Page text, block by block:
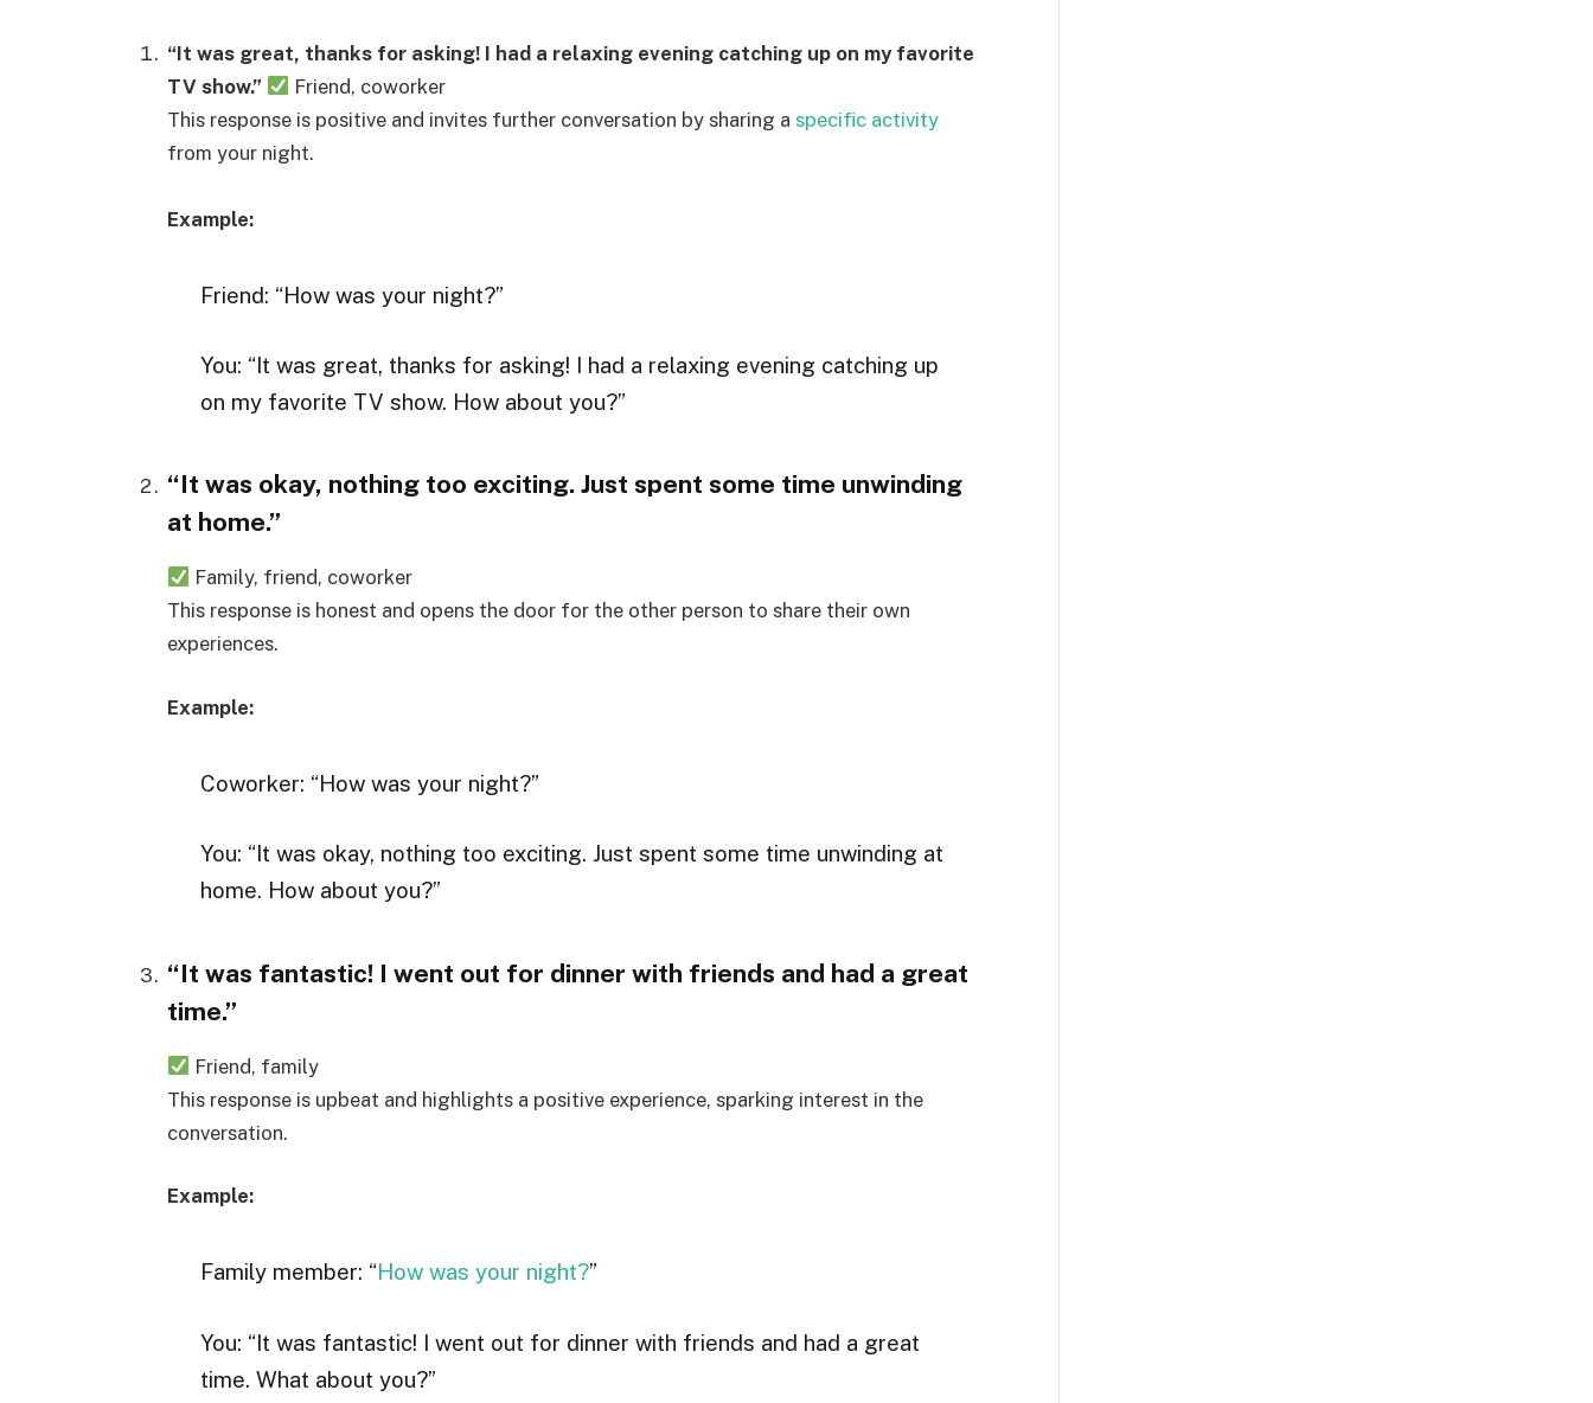
“It was great, thanks for asking! I had a relaxing evening catching up on my favorite
TV show.”
Friend, coworker
This response is positive and invites further conversation by sharing a specific activity
from your night.
Example:
Friend: “How was your night?”
You: “It was great, thanks for asking! I had a relaxing evening catching up
on my favorite TV show. How about you?”
“It was okay, nothing too exciting. Just spent some time unwinding
at home.”
Family, friend, coworker
This response is honest and opens the door for the other person to share their own
experiences.
Example:
Coworker: “How was your night?”
You: “It was okay, nothing too exciting. Just spent some time unwinding at
home. How about you?”
“It was fantastic! I went out for dinner with friends and had a great
time.”
Friend, family
This response is upbeat and highlights a positive experience, sparking interest in the
conversation.
Example:
Family member: “How was your night?”
You: “It was fantastic! I went out for dinner with friends and had a great
time. What about you?”